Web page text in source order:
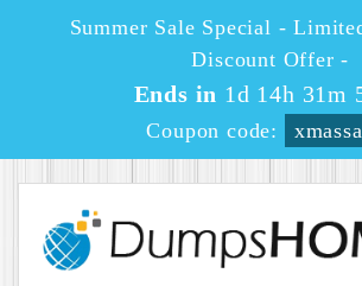
Summer Sale Special -
Discount Offer -
Ends in 1d 14h 31m
Coupon code: